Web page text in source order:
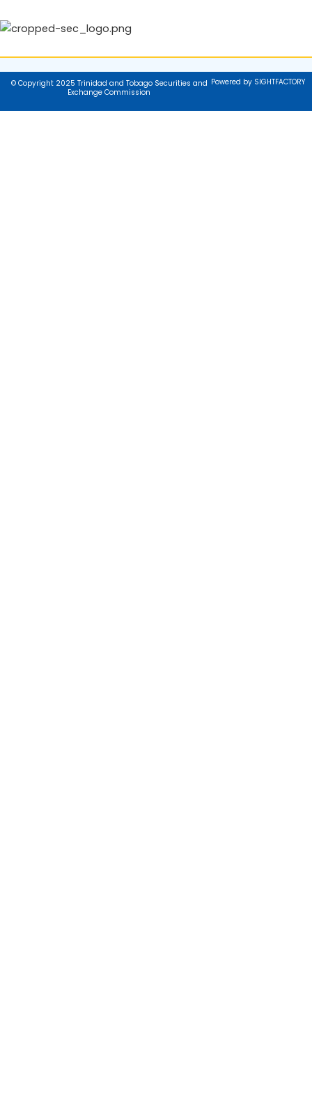
© Copyright 2025 Trinidad and Tobago Securities and
Exchange Commission
Powered by SIGHTFACTORY